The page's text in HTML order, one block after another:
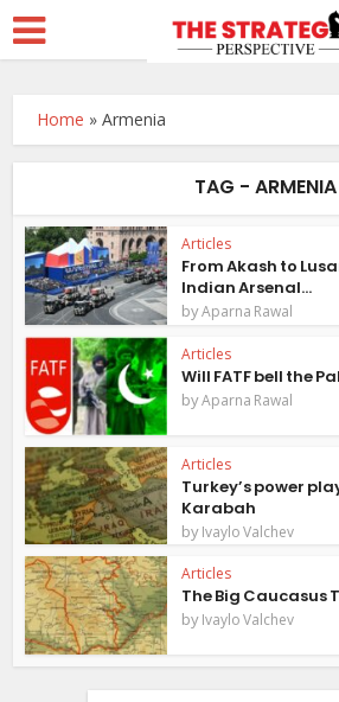
Home »Armenia
TAG - ARMENIA
Articles
From Akash to
Indian Arsenal...
byAparna Rawal
Articles
Will FATF bell the
byAparna Rawal
Articles
Turkey’s power
Karabah
byIvaylo Valchev
Articles
The Big Caucasus
byIvaylo Valchev